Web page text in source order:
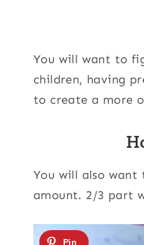
You will want to
children, having
to create a more
You will also want
amount. 2/3 part